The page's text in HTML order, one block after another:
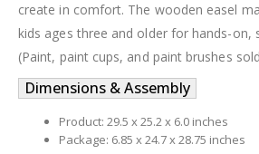
create in comfort. The wooden easel
kids ages three and older for hands-on,
(Paint, paint cups, and paint brushes
Dimensions & Assembly
Product: 29.5 x 25.2 x 6.0 inches
Package: 6.85 x 24.7 x 28.75 inches